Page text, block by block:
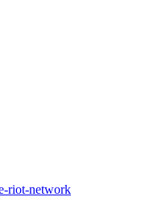
riot-network